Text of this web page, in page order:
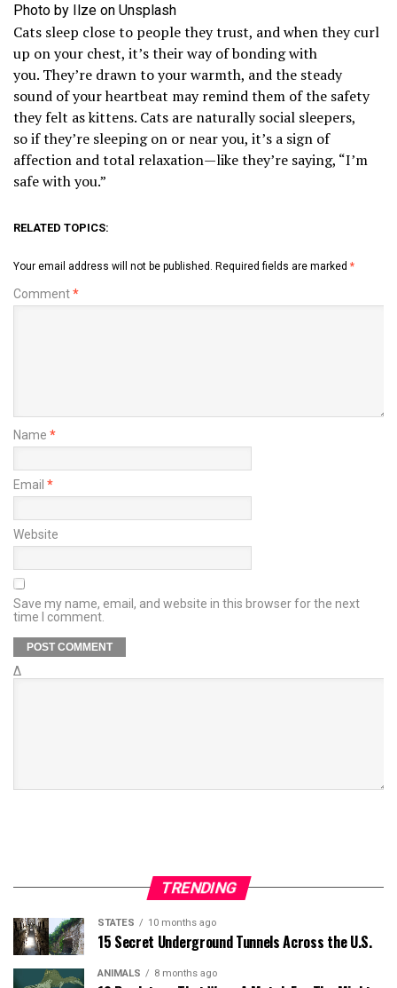
Photo by Ilze on Unsplash
Cats sleep close to people they trust, and when they curl
up on your chest, it’s their way of bonding with
you. They’re drawn to your warmth, and the steady
sound of your heartbeat may remind them of the safety
they felt as kittens. Cats are naturally social sleepers,
so if they’re sleeping on or near you, it’s a sign of
affection and total relaxation—like they’re saying, “I’m
safe with you.”
RELATED TOPICS:
Your email address will not be published. Required fields are marked *
Comment*
Name *
Email *
Website
Save my name, email, and website in this browser for the next
time I comment.
Δ
TRENDING
STATES 10 months ago
15 Secret Underground Tunnels Across the U.S.
ANIMALS 8 months ago